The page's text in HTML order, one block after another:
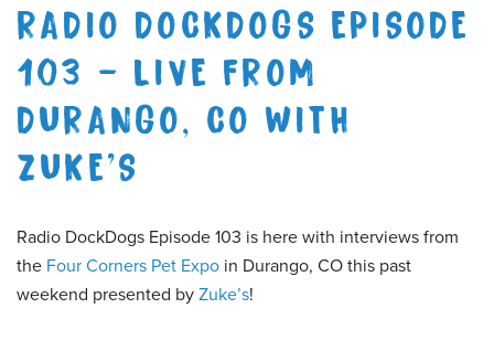
RADIO DOCKDOGS EPISODE
103 – LIVE FROM
DURANGO, CO WITH
ZUKE’S
Radio DockDogs Episode 103 is here with interviews from
the Four Corners Pet Expo in Durango, CO this past
weekend presented by Zuke’s!